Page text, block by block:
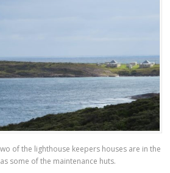
of the lighthouse keepers houses are in the
some of the maintenance huts.